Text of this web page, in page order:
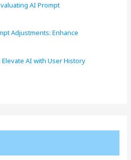
AI Prompt
Adjustments: Enhance
AI with User History